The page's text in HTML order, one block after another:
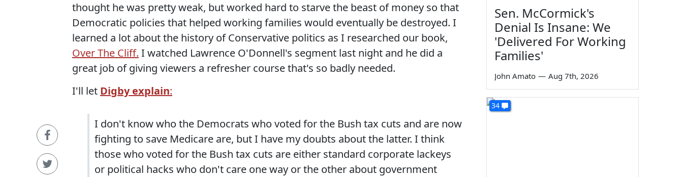
thought he was pretty weak, but worked hard to starve the beast of money so that
Democratic policies that helped working families would eventually be destroyed. I
learned a lot about the history of Conservative politics as I researched our book,
Over The Cliff. I watched Lawrence O'Donnell's segment last night and he did a
great job of giving viewers a refresher course that's so badly needed.
I'll let Digby explain:
I don't know who the Democrats who voted for the Bush tax cuts and are now
fighting to save Medicare are, but I have my doubts about the latter. I think
those who voted for the Bush tax cuts are either standard corporate lackeys
or political hacks who don't care one way or the other about government
Sen. McCormick's
Denial Is Insane: We
'Delivered For Working
Families'
John Amato — Aug 7th, 2026
34